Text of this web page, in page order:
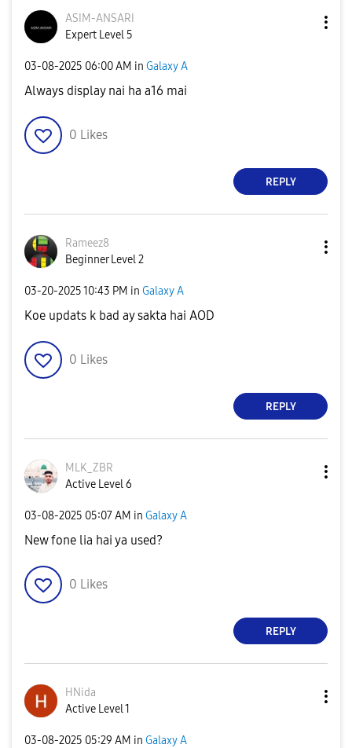
ASIM-ANSARI
Expert Level 5
‎03-08-2025 06:00 AM in Galaxy A
Always display nai ha a16 mai
0 Likes
REPLY
Rameez8
Beginner Level 2
‎03-20-202510:43 PM in Galaxy A
Koe updats k bad ay sakta hai AOD
0 Likes
REPLY
MLK_ZBR
Active Level 6
‎03-08-2025 05:07 AM in Galaxy A
New fone lia hai ya used?
0 Likes
REPLY
HNida
Active Level 1
‎03-08-2025 05:29 AM in Galaxy A